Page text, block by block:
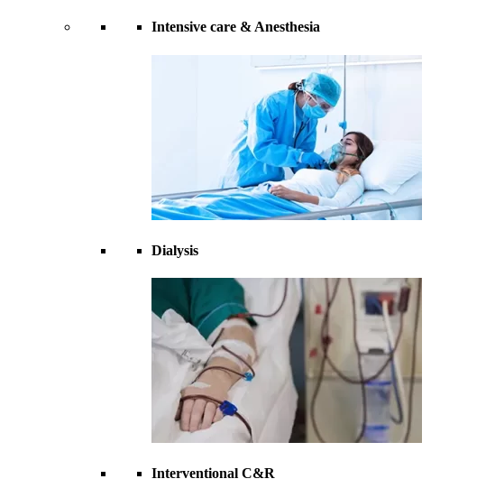
Intensive care & Anesthesia
Dialysis
Interventional C&R